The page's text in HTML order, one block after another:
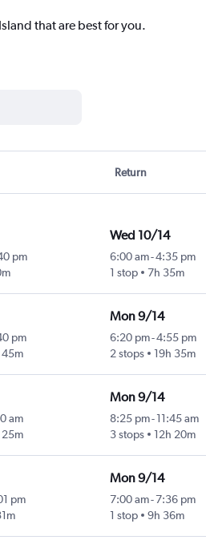
that are best for you.
Return
pm
Wed 10/14
6:00 am-4:35 pm
1 stop
7h 35m
pm
45m
Mon 9/14
6:20 pm-4:55 pm
2 stops
19h 35m
am
25m
Mon 9/14
8:25 pm-11:45 am
3 stops
12h 20m
pm
Mon 9/14
7:00 am-7:36 pm
1 stop
9h 36m